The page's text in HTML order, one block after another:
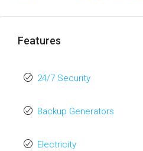
Features
24/7 Security
Backup Generators
Electricity